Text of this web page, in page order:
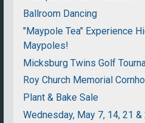
Ballroom Dancing
"Maypole Tea" Experience
Maypoles!
Micksburg Twins Golf
Roy Church Memorial
Plant & Bake Sale
Wednesday, May 7, 14, 21